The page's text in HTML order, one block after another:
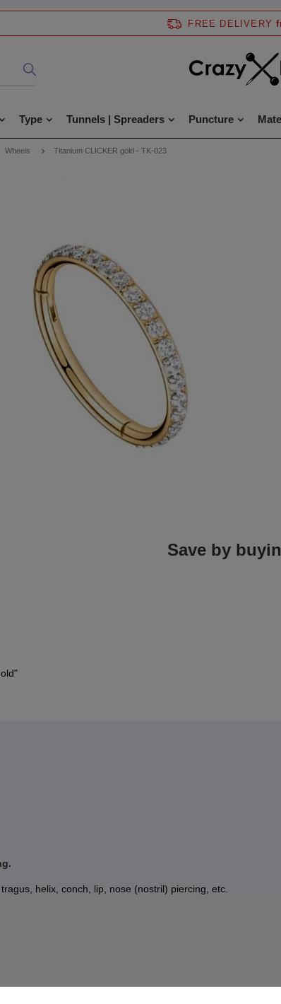
FREE DELIVERY
Type Tunnels | Spreaders Puncture
Wheels Titanium CLICKER gold - TK-023
Save by
helix, conch, lip, nose (nostril) piercing, etc.